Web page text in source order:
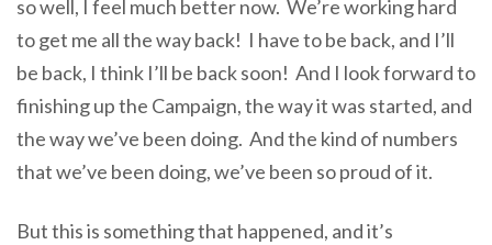
so well, I feel much better now. We’re working hard
to get me all the way back! I have to be back, and I’ll
be back, I think I’ll be back soon! And I look forward to
finishing up the Campaign, the way it was started, and
the way we’ve been doing. And the kind of numbers
that we’ve been doing, we’ve been so proud of it.
But this is something that happened, and it’s